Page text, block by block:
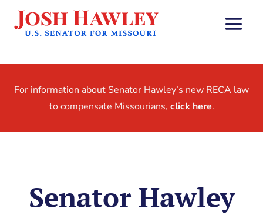
For information about Senator Hawley’s new RECA law
to compensate Missourians, click here.
Senator Hawley